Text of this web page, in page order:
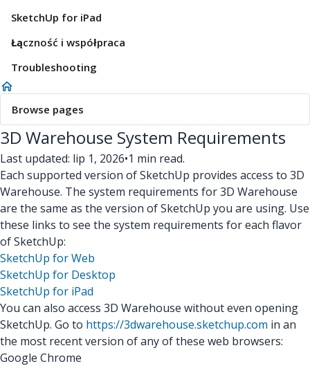
SketchUp for iPad
Łączność i współpraca
Troubleshooting
Browse pages
3D Warehouse System Requirements
Last updated: lip 1, 2026•1 min read.
Each supported version of SketchUp provides access to 3D
Warehouse. The system requirements for 3D Warehouse
are the same as the version of SketchUp you are using. Use
these links to see the system requirements for each flavor
of SketchUp:
SketchUp for Web
SketchUp for Desktop
SketchUp for iPad
You can also access 3D Warehouse without even opening
SketchUp. Go to https://3dwarehouse.sketchup.com in an
the most recent version of any of these web browsers:
Google Chrome